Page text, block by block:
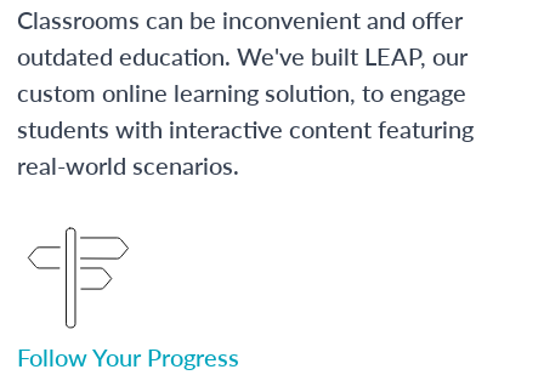
Classrooms can be inconvenient and offer
outdated education. We've built LEAP, our
custom online learning solution, to engage
students with interactive content featuring
real-world scenarios.
Follow Your Progress